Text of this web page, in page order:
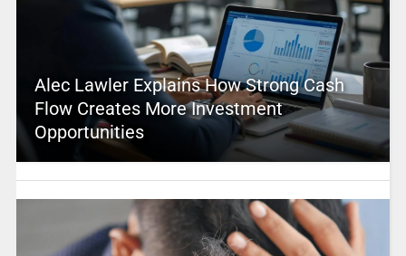
Alec Lawler Explains How Strong Cash
Flow Creates More Investment
Opportunities